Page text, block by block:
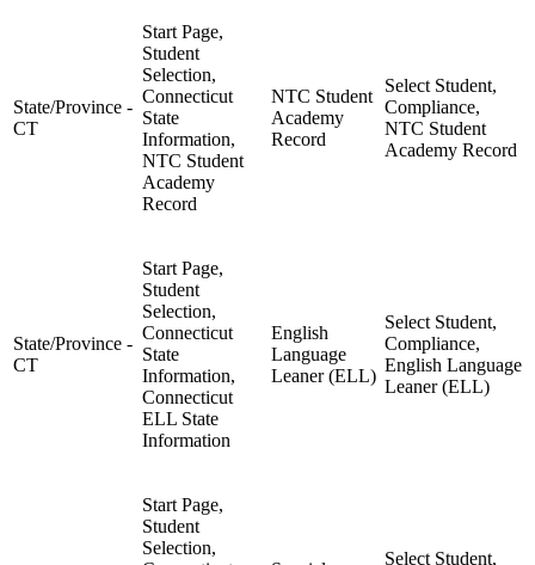
State/Province -
CT
Start Page,
Student
Selection,
Connecticut
State
Information,
NTC Student
Academy
Record
NTC Student
Academy
Record
Select Student,
Compliance,
NTC Student
Academy Record
State/Province -
CT
Start Page,
Student
Selection,
Connecticut
State
Information,
Connecticut
ELL State
Information
English
Language
Leaner (ELL)
Select Student,
Compliance,
English Language
Leaner (ELL)
Start Page,
Student
Selection,
Select Student,